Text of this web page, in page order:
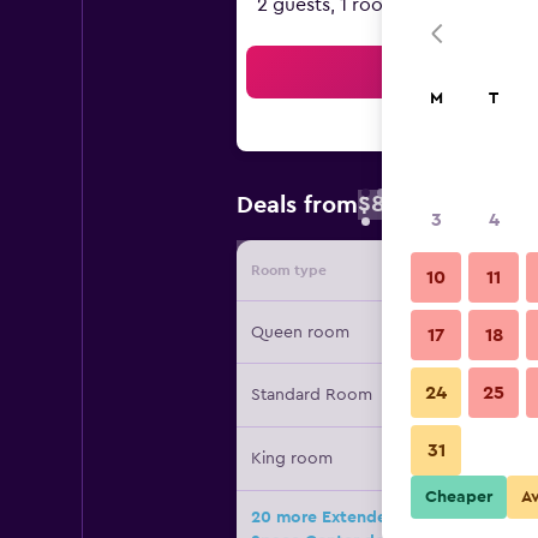
2 guests, 1 room
Deals from$83
Room type Provider
Queen room
Standard Room
King room
20 more Extended Stay America
M T
3 4
10 11
17 18
24 25
31
Cheaper